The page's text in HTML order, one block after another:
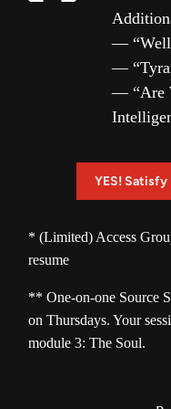
—
—
— “Are
YES! Satisfy
* (Limited) Access
resume
** One-on-one Source
on Thursdays. Your